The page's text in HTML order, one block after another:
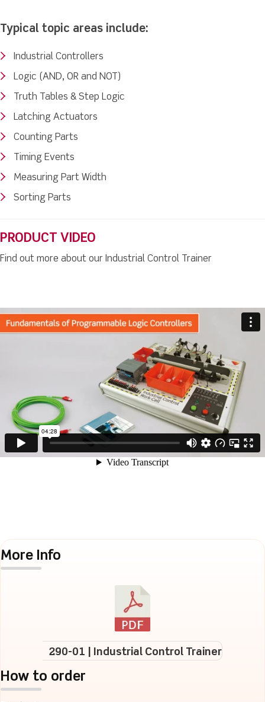
Typical topic areas include:
Industrial Controllers
Logic (AND, OR and NOT)
Truth Tables & Step Logic
Latching Actuators
Counting Parts
Timing Events
Measuring Part Width
Sorting Parts
PRODUCT VIDEO
Find out more about our Industrial Control Trainer
More Info
290-01 | Industrial Control Trainer
How to order